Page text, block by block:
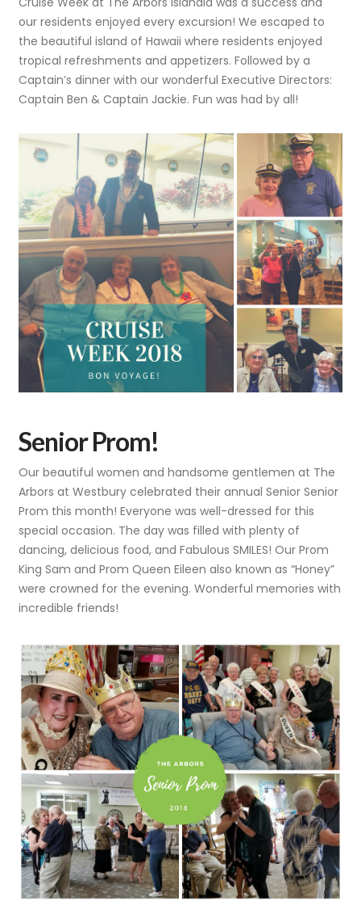
our residents enjoyed every excursion! We escaped to
the beautiful island of Hawaii where residents enjoyed
tropical refreshments and appetizers. Followed by a
Captain’s dinner with our wonderful Executive Directors:
Captain Ben & Captain Jackie. Fun was had by all!
Senior Prom!
Our beautiful women and handsome gentlemen at The
Arbors at Westbury celebrated their annual Senior Senior
Prom this month! Everyone was well-dressed for this
special occasion. The day was filled with plenty of
dancing, delicious food, and Fabulous SMILES! Our Prom
King Sam and Prom Queen Eileen also known as “Honey”
were crowned for the evening. Wonderful memories with
incredible friends!